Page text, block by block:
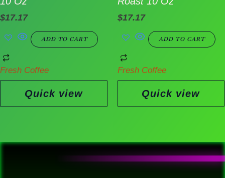
$17.17
ADD TO CART
Fresh Coffee
Quick view
$17.17
ADD TO CART
Fresh Coffee
Quick view